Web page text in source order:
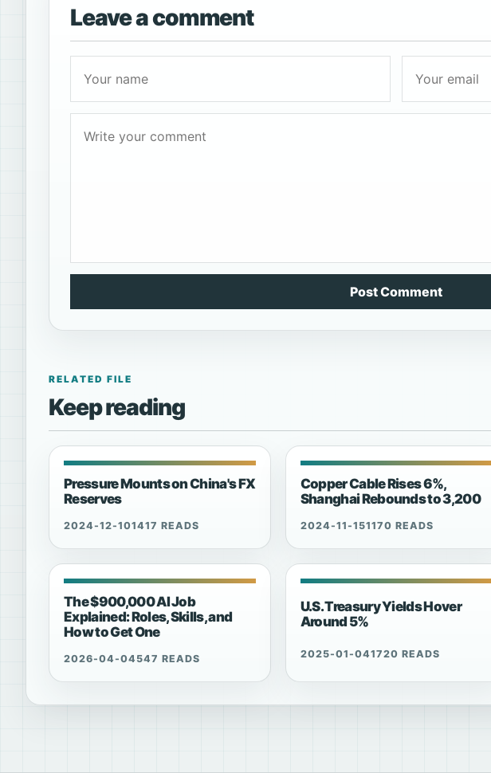
Leave a comment
Post Comment
RELATED FILE
Keep reading
Pressure Mounts on China's FX
Reserves
2024-12-101417 READS
Copper Cable Rises 6%,
Shanghai Rebounds to 3,200
2024-11-151170 READS
The $900,000 AI Job
Explained: Roles, Skills, and
How to Get One
2026-04-04547 READS
U.S. Treasury Yields Hover
Around 5%
2025-01-041720 READS